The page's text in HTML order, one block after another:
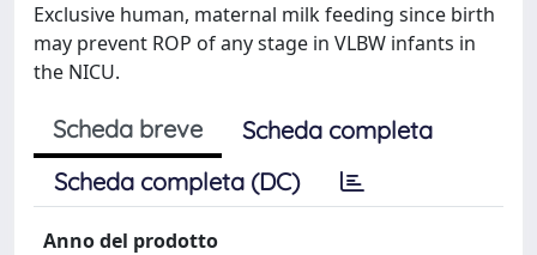
Exclusive human, maternal milk feeding since birth
may prevent ROP of any stage in VLBW infants in
the NICU.
Scheda breve
Scheda completa
Scheda completa (DC)
Anno del prodotto